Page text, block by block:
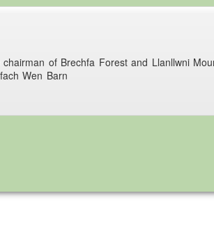
of Brechfa Forest and Llanllwni
Wen Barn